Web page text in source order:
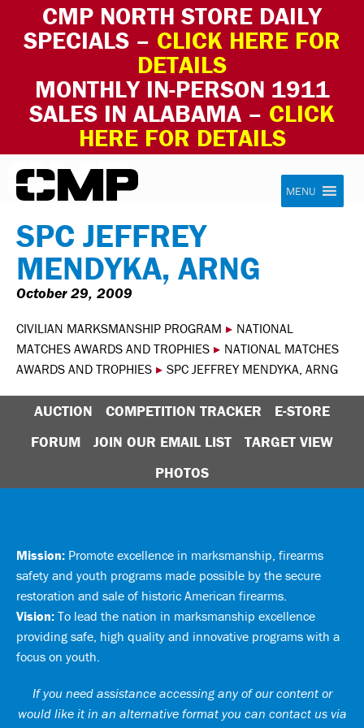
CMP NORTH STORE DAILY
SPECIALS – CLICK HERE FOR
DETAILS
MONTHLY IN-PERSON 1911
SALES IN ALABAMA – CLICK
HERE FOR DETAILS
Skip to content Civilian Marksmanship Program
MENU
SPC JEFFREY
MENDYKA, ARNG
October 29, 2009
CIVILIAN MARKSMANSHIP PROGRAM ▸ NATIONAL
MATCHES AWARDS AND TROPHIES ▸ NATIONAL MATCHES
AWARDS AND TROPHIES ▸ SPC JEFFREY MENDYKA, ARNG
AUCTION COMPETITION TRACKER
E-STORE
FORUM
JOIN OUR EMAIL LIST
TARGET VIEW
PHOTOS
Mission: Promote excellence in marksmanship, firearms
safety and youth programs made possible by the secure
restoration and sale of historic American firearms.
Vision: To lead the nation in marksmanship excellence
providing safe, high quality and innovative programs with a
focus on youth.
If you need assistance accessing any of our content or
would like it in an alternative format you can contact us via